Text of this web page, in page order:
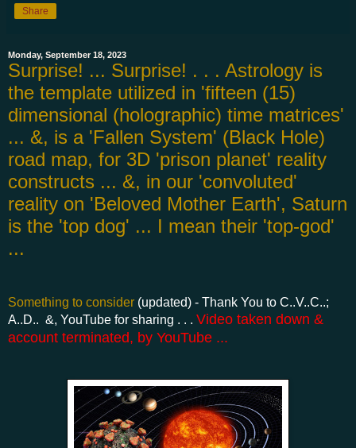
Share
Monday, September 18, 2023
Surprise! ... Surprise! . . . Astrology is
the template utilized in 'fifteen (15)
dimensional (holographic) time matrices'
... &, is a 'Fallen System' (Black Hole)
road map, for 3D 'prison planet' reality
constructs ... &, in our 'convoluted'
reality on 'Beloved Mother Earth', Saturn
is the 'top dog' ... I mean their 'top-god'
...
Something to consider (updated) - Thank You to C..V..C..;
A..D.. &, YouTube for sharing . . . Video taken down &
account terminated, by YouTube ...